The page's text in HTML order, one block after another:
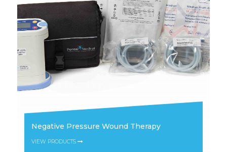
Negative Pressure Wound Therapy
VIEW PRODUCTS